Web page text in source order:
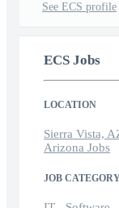
See ECS profile
ECS Jobs
LOCATION
Sierra Vista,
Arizona Jobs
JOB